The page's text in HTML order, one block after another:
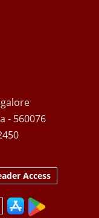
- 560076
Access